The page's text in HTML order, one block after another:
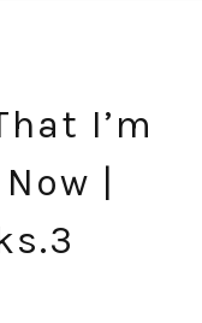
I’m
|